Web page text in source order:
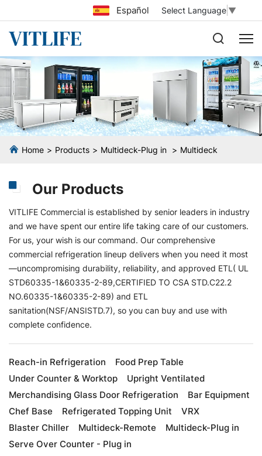
Select Language ▼
Español
Home Products Multideck-Plug in Multideck
Our Products
VITLIFE Commercial is established by senior leaders in industry
and we have spent our entire life taking care of our customers.
For us, your wish is our command. Our comprehensive
commercial refrigeration lineup delivers when you need it most
—uncompromising durability, reliability, and approved ETL( UL
STD60335-1&60335-2-89,CERTIFIED TO CSA STD.C22.2
NO.60335-1&60335-2-89) and ETL
sanitation(NSF/ANSISTD.7), so you can buy and use with
complete confidence.
Reach-in Refrigeration
Food Prep Table
Under Counter & Worktop
Upright Ventilated
Merchandising Glass Door Refrigeration
Bar Equipment
Chef Base
Refrigerated Topping Unit
VRX
Blaster Chiller
Multideck-Remote
Multideck-Plug in
Serve Over Counter - Plug in